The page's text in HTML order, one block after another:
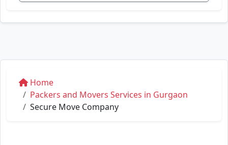
Home
Packers and Movers Services in Gurgaon
Secure Move Company